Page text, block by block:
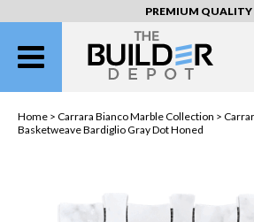
PREMIUM QUALITY
Home > Carrara Bianco Marble Collection >
Basketweave Bardiglio Gray Dot Honed